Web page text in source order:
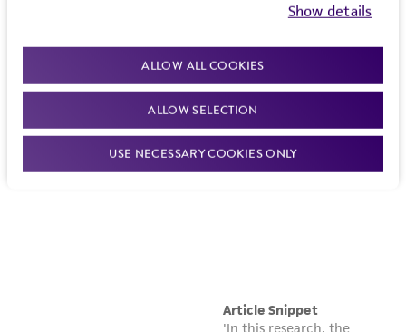
Show details
ALLOW ALL COOKIES
ALLOW SELECTION
USE NECESSARY COOKIES ONLY